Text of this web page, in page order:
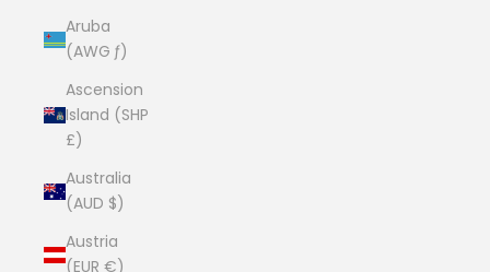
Aruba
(AWG ƒ)
Ascension
Island (SHP
£)
Australia
(AUD $)
Austria
(EUR €)